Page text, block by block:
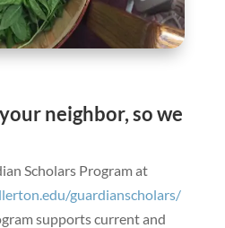
neighbor, so we
Scholars Program at
guardianscholars/
supports current and